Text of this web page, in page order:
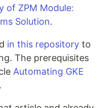
of ZPM Module:
Solution.
in this repository to
The prerequisites
Automating GKE
.